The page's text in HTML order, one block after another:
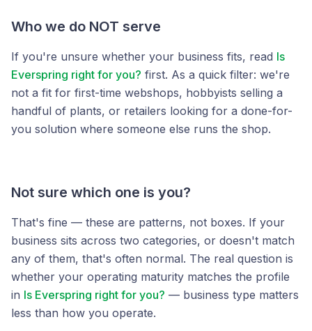
Who we do NOT serve
If you're unsure whether your business fits, read Is
Everspring right for you? first. As a quick filter: we're
not a fit for first-time webshops, hobbyists selling a
handful of plants, or retailers looking for a done-for-
you solution where someone else runs the shop.
Not sure which one is you?
That's fine — these are patterns, not boxes. If your
business sits across two categories, or doesn't match
any of them, that's often normal. The real question is
whether your operating maturity matches the profile
in Is Everspring right for you? — business type matters
less than how you operate.